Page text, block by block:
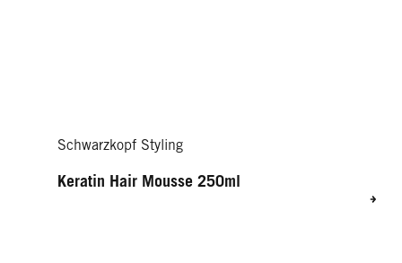
Schwarzkopf Styling
Keratin Hair Mousse 250ml